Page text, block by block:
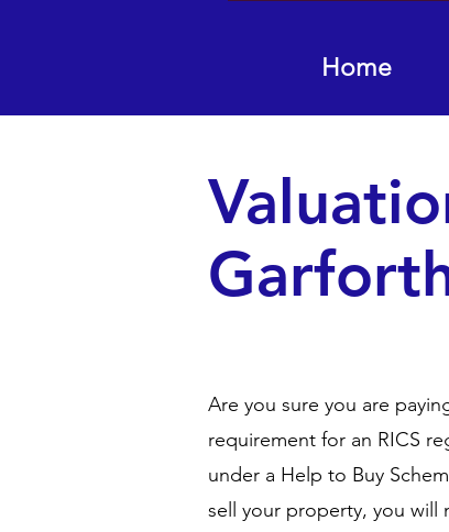
Home
Are you sure you are
requirement for an RICS
under a Help to Buy
sell your property, you will